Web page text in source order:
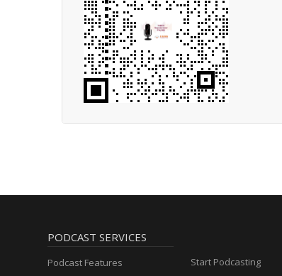
PODCAST SERVICES
Podcast Features
Start Podcasting